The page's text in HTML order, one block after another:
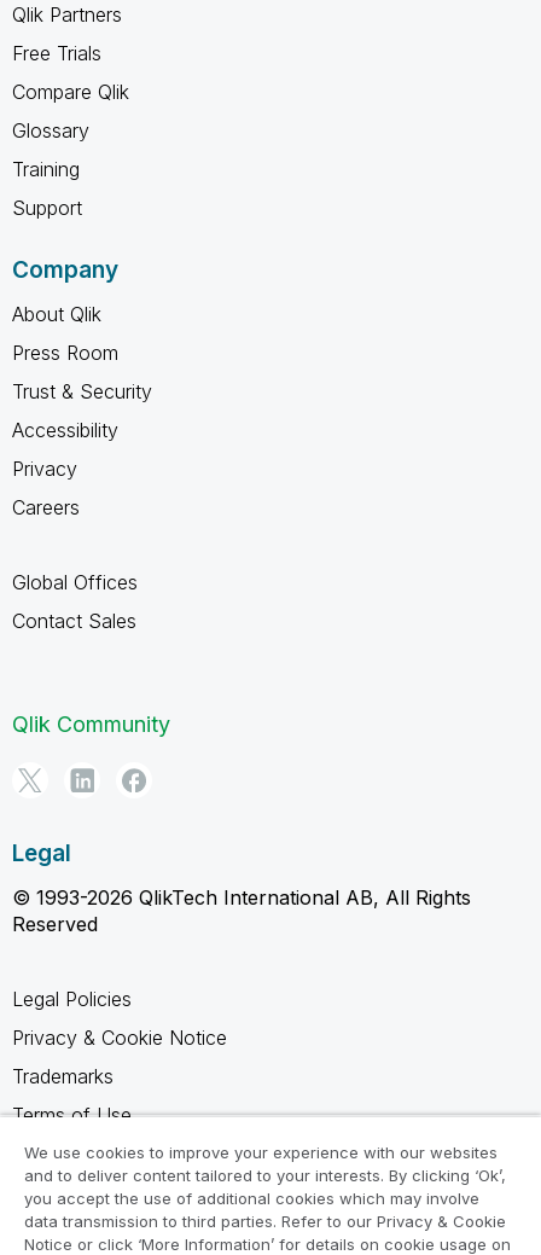
Qlik Partners
Free Trials
Compare Qlik
Glossary
Training
Support
Company
About Qlik
Press Room
Trust & Security
Accessibility
Privacy
Careers
Global Offices
Contact Sales
Qlik Community
Legal
© 1993-2026 QlikTech International AB, All Rights
Reserved
Legal Policies
Privacy & Cookie Notice
Trademarks
Terms of Use
Legal Agreements
Product Terms
Do not share my info
We use cookies to improve your experience with our websites
and to deliver content tailored to your interests. By clicking ‘Ok’,
you accept the use of additional cookies which may involve
data transmission to third parties. Refer to our Privacy & Cookie
Notice or click ‘More Information’ for details on cookie usage on